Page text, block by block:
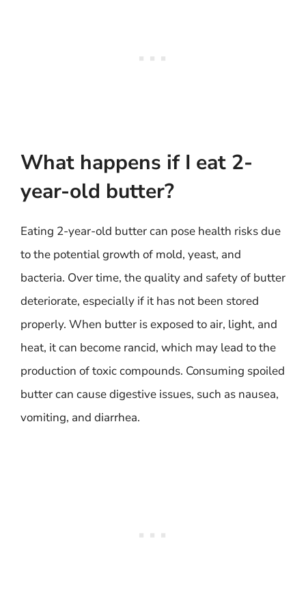
What happens if I eat 2-
year-old butter?
Eating 2-year-old butter can pose health risks due
to the potential growth of mold, yeast, and
bacteria. Over time, the quality and safety of butter
deteriorate, especially if it has not been stored
properly. When butter is exposed to air, light, and
heat, it can become rancid, which may lead to the
production of toxic compounds. Consuming spoiled
butter can cause digestive issues, such as nausea,
vomiting, and diarrhea.